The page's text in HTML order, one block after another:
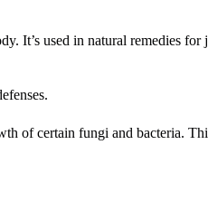
It’s used in natural remedies for
of certain fungi and bacteria.